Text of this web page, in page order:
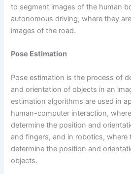
to segment images of the human
autonomous driving, where they
images of the road.
Pose Estimation
Pose estimation is the process of
and orientation of objects in an
estimation algorithms are used in
human-computer interaction,
determine the position and
and fingers, and in robotics, where
determine the position and
objects.